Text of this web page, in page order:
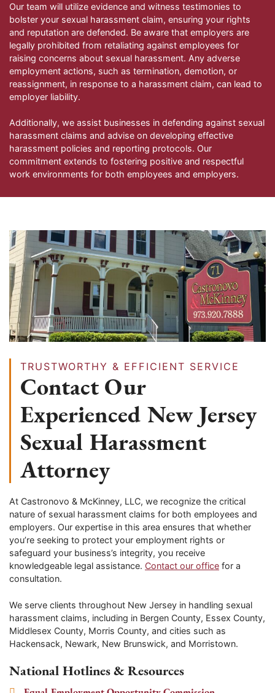
Our team will utilize evidence and witness testimonies to
bolster your sexual harassment claim, ensuring your rights
and reputation are defended. Be aware that employers are
legally prohibited from retaliating against employees for
raising concerns about sexual harassment. Any adverse
employment actions, such as termination, demotion, or
reassignment, in response to a harassment claim, can lead to
employer liability.
Additionally, we assist businesses in defending against sexual
harassment claims and advise on developing effective
harassment policies and reporting protocols. Our
commitment extends to fostering positive and respectful
work environments for both employees and employers.
TRUSTWORTHY & EFFICIENT SERVICE
Contact Our
Experienced New Jersey
Sexual Harassment
Attorney
At Castronovo & McKinney, LLC, we recognize the critical
nature of sexual harassment claims for both employees and
employers. Our expertise in this area ensures that whether
you’re seeking to protect your employment rights or
safeguard your business’s integrity, you receive
knowledgeable legal assistance. Contact our office for a
consultation.
We serve clients throughout New Jersey in handling sexual
harassment claims, including in Bergen County, Essex County,
Middlesex County, Morris County, and cities such as
Hackensack, Newark, New Brunswick, and Morristown.
National Hotlines & Resources